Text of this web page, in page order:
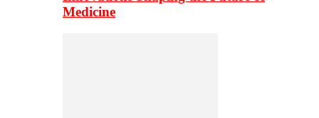
Medicine